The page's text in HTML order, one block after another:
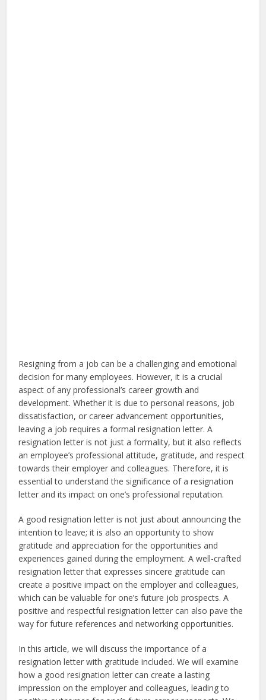
Resigning from a job can be a challenging and emotional
decision for many employees. However, it is a crucial
aspect of any professional’s career growth and
development. Whether it is due to personal reasons, job
dissatisfaction, or career advancement opportunities,
leaving a job requires a formal resignation letter. A
resignation letter is not just a formality, but it also reflects
an employee’s professional attitude, gratitude, and respect
towards their employer and colleagues. Therefore, it is
essential to understand the significance of a resignation
letter and its impact on one’s professional reputation.
A good resignation letter is not just about announcing the
intention to leave; it is also an opportunity to show
gratitude and appreciation for the opportunities and
experiences gained during the employment. A well-crafted
resignation letter that expresses sincere gratitude can
create a positive impact on the employer and colleagues,
which can be valuable for one’s future job prospects. A
positive and respectful resignation letter can also pave the
way for future references and networking opportunities.
In this article, we will discuss the importance of a
resignation letter with gratitude included. We will examine
how a good resignation letter can create a lasting
impression on the employer and colleagues, leading to